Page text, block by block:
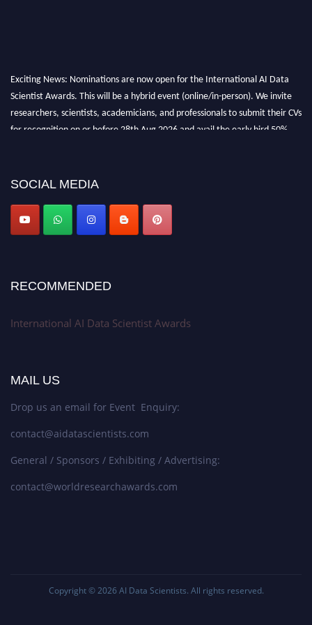
Exciting News: Nominations are now open for the International AI Data
Scientist Awards. This will be a hybrid event (online/in-person). We invite
researchers, scientists, academicians, and professionals to submit their CVs
for recognition on or before 28th Aug 2026 and avail the early bird 50%
Stay tuned for more updates!
SOCIAL MEDIA
RECOMMENDED
International AI Data Scientist Awards
MAIL US
Drop us an email for Event Enquiry:
contact@aidatascientists.com
General / Sponsors / Exhibiting / Advertising:
contact@worldresearchawards.com
Copyright © 2026 AI Data Scientists. All rights reserved.